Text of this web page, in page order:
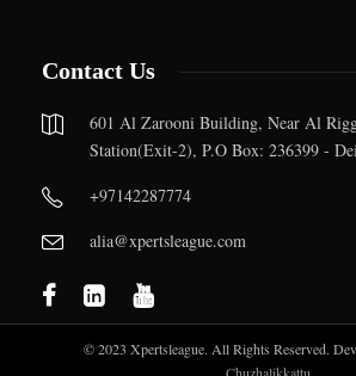
Contact Us
601 Al Zarooni Building, Near Al
Station(Exit-2), P.O Box: 236399 -
+97142287774
alia@xpertsleague.com
© 2023 Xpertsleague. All Rights Reserved.